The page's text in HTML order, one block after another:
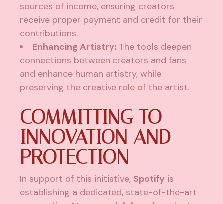
sources of income, ensuring creators
receive proper payment and credit for their
contributions.
Enhancing Artistry: The tools deepen
connections between creators and fans
and enhance human artistry, while
preserving the creative role of the artist.
COMMITTING TO
INNOVATION AND
PROTECTION
In support of this initiative,Spotify is
establishing a dedicated, state-of-the-art